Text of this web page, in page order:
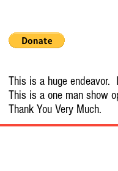
This is a huge
This is a one man show
Thank You Very Much.